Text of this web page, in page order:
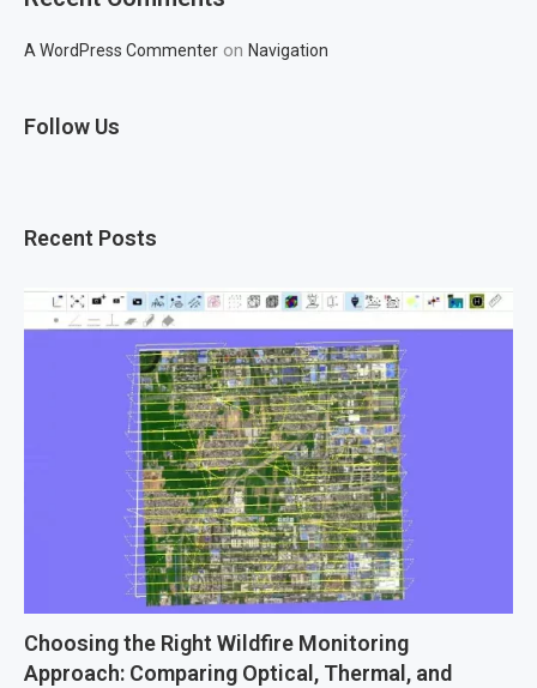
A WordPress Commenter on Navigation
Follow Us
Recent Posts
Choosing the Right Wildfire Monitoring
Approach: Comparing Optical, Thermal, and